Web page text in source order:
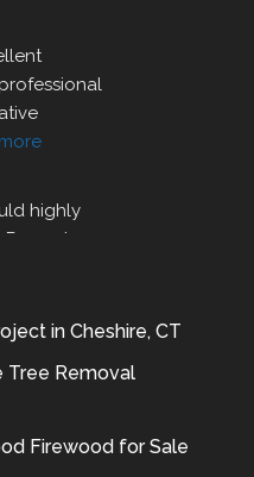
highly
guys are
in Cheshire, CT
Tree Removal
Firewood for Sale